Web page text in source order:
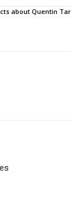
about Quentin